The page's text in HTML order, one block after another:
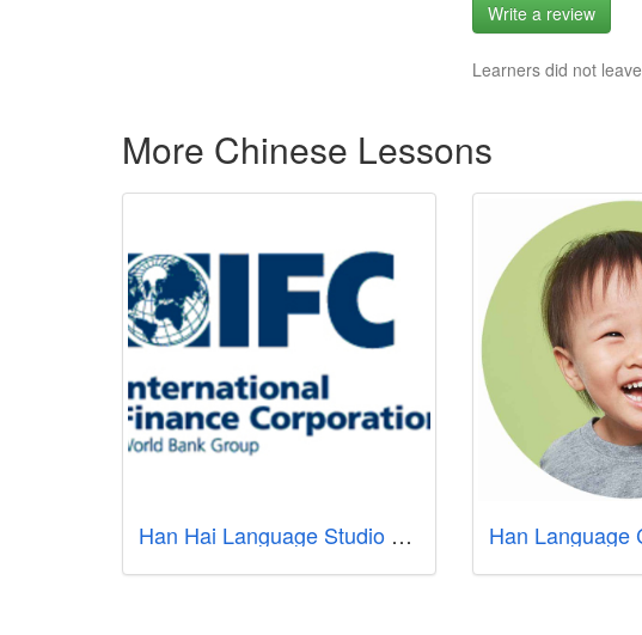
Write a review
Learners did not
More Chinese Lessons
Han Hai Language Studio - Learn Mandarin Singapore Han Language